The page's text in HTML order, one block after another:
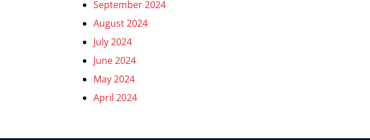
September 2024
August 2024
July 2024
June 2024
May 2024
April 2024